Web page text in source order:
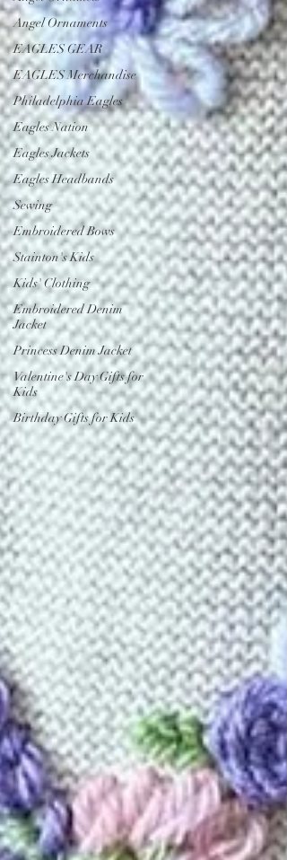
Angel Ornaments
EAGLES GEAR
EAGLES Merchandise
Philadelphia Eagles
Eagles Nation
Eagles Jackets
Eagles Headbands
Sewing
Embroidered Bows
Stainton's Kids
Kids' Clothing
Embroidered Denim
Jacket
Princess Denim Jacket
Valentine's Day Gifts for
Kids
Birthday Gifts for Kids